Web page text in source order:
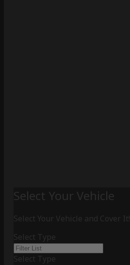
Select Your Vehicle
Select Your Vehicle and Cover It!
Select Type
Select Type